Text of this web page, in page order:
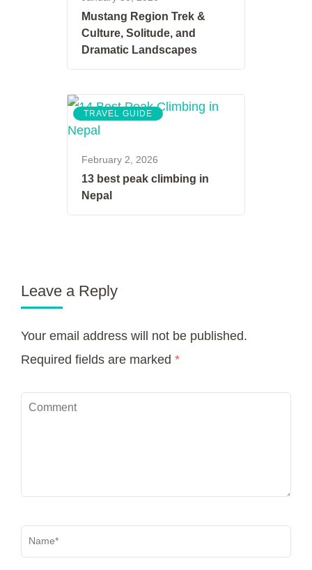
Mustang Region Trek &
Culture, Solitude, and
Dramatic Landscapes
TRAVEL GUIDE
February 2, 2026
13 best peak climbing in
Nepal
Leave a Reply
Your email address will not be published.
Required fields are marked *
Comment
Name*